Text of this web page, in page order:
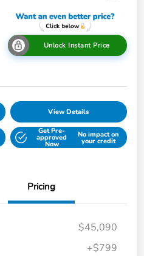
Unlock Instant Price
View Details
Get Pre-
approved
Now
No impact on
your credit
Pricing
$45,090
+$799